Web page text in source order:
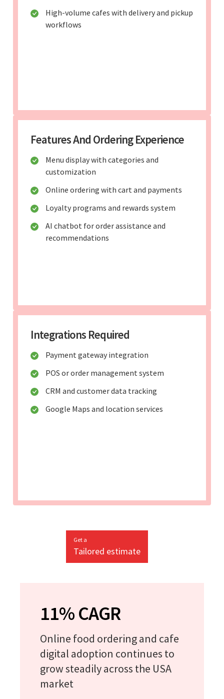
High-volume cafes with delivery and pickup
workflows
Features And Ordering Experience
Menu display with categories and
customization
Online ordering with cart and payments
Loyalty programs and rewards system
AI chatbot for order assistance and
recommendations
Integrations Required
Payment gateway integration
POS or order management system
CRM and customer data tracking
Google Maps and location services
Get a
Tailored estimate
11% CAGR
Online food ordering and cafe
digital adoption continues to
grow steadily across the USA
market